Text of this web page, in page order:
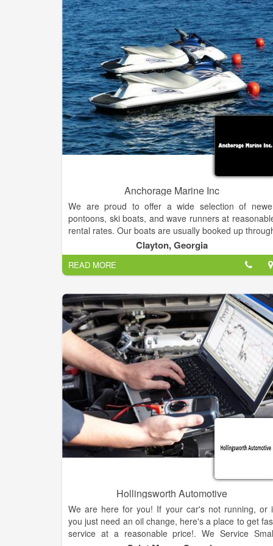
equipment no matter where you purchased them.
Anchorage Marine Inc
We are proud to offer a wide selection of
pontoons, ski boats, and wave runners at
rental rates. Our boats are usually booked up
the summer so call today to reserve yours.
Clayton, Georgia
READ MORE
Hollingsworth Automotive
We are here for you! If your car's not running, or
you just need an oil change, here's a place to get
service at a reasonable price!. We Service